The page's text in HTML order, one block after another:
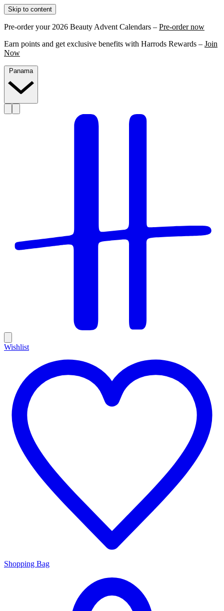
Skip to content
Pre-order your 2026 Beauty Advent Calendars – Pre-order now
Earn points and get exclusive benefits with Harrods Rewards – Join
Now
Panama
Wishlist
Shopping Bag